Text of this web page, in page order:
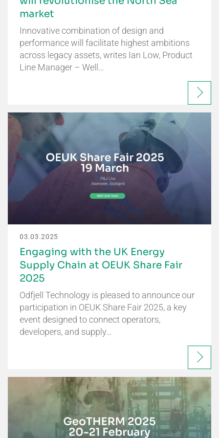
market
Innovative combination of design and
performance will facilitate highest ambitions
across legacy assets, writes Ian Low, Product
Line Manager – Well…
03.03.2025
Engaging with the UK Energy
Supply Chain at OEUK Share Fair
2025
Odfjell Technology is pleased to announce our
participation in OEUK Share Fair 2025, a key
event designed to connect operators,
developers, and supply…